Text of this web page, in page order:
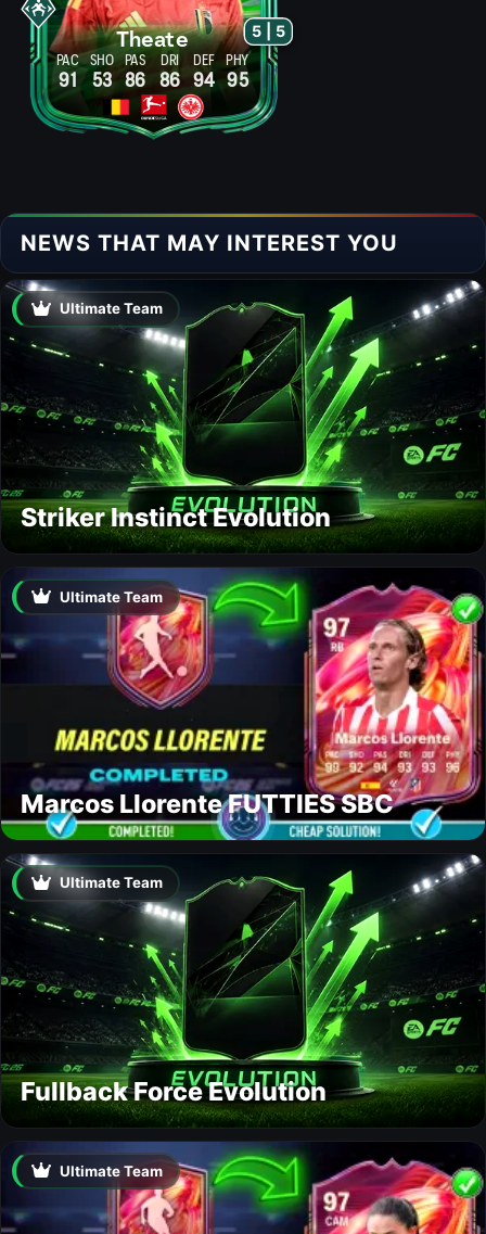
Theate
PAC SHO PAS DRI DEF PHY
91 53 86 86 94 95
5 | 5
NEWS THAT MAY INTEREST YOU
Ultimate Team
Striker Instinct Evolution
Ultimate Team
Marcos Llorente FUTTIES SBC
Ultimate Team
Fullback Force Evolution
Ultimate Team